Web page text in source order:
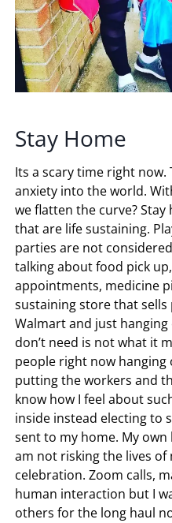
Stay Home
Its a scary time right
anxiety into the world.
we flatten the curve?
that are life sustaining.
parties are not
talking about food pick
appointments, medicine
sustaining store that
Walmart and just
don’t need is not what it
people right now
putting the workers and
know how I feel about
inside instead electing to
sent to my home. My
am not risking the lives of
celebration. Zoom calls,
human interaction but I
others for the long haul